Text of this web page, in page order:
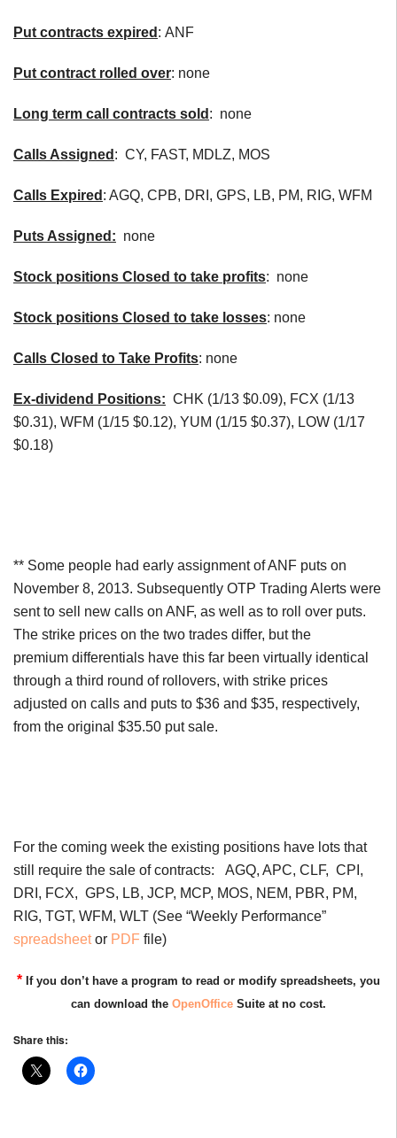
Put contracts expired : ANF
Put contract rolled over: none
Long term call contracts sold : none
Calls Assigned : CY, FAST, MDLZ, MOS
Calls Expired : AGQ, CPB, DRI, GPS, LB, PM, RIG, WFM
Puts Assigned: none
Stock positions Closed to take profits: none
Stock positions Closed to take losses: none
Calls Closed to Take Profits: none
Ex-dividend Positions: CHK (1/13 $0.09), FCX (1/13
$0.31), WFM (1/15 $0.12), YUM (1/15 $0.37), LOW (1/17
$0.18)
** Some people had early assignment of ANF puts on
November 8, 2013. Subsequently OTP Trading Alerts were
sent to sell new calls on ANF, as well as to roll over puts.
The strike prices on the two trades differ, but the
premium differentials have this far been virtually identical
through a third round of rollovers, with strike prices
adjusted on calls and puts to $36 and $35, respectively,
from the original $35.50 put sale.
For the coming week the existing positions have lots that
still require the sale of contracts: AGQ, APC, CLF, CPI,
DRI, FCX, GPS, LB, JCP, MCP, MOS, NEM, PBR, PM,
RIG, TGT, WFM, WLT (See “Weekly Performance”
spreadsheetor PDF file)
* If you don’t have a program to read or modify spreadsheets, you
can download the OpenOfficeSuite at no cost.
Share this: